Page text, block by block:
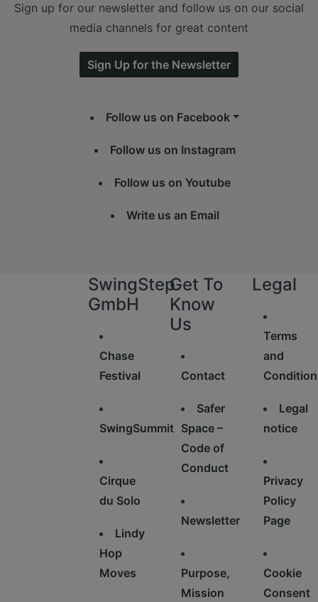
Sign up for our newsletter and follow us on our social
media channels for great content
Sign Up for the Newsletter
Follow us on Facebook
Follow us on Instagram
Follow us on Youtube
Write us an Email
SwingStep
GmbH
Chase
Festival
SwingSummit
Cirque
du Solo
Lindy
Hop
Moves
Get To
Know
Us
Contact
Safer
Space –
Code of
Conduct
Newsletter
Purpose,
Mission
Legal
Terms
and
Legal
notice
Privacy
Policy
Page
Cookie
Consent